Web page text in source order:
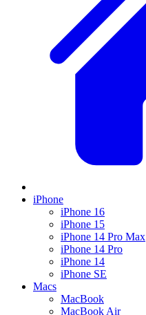
iPhone
iPhone 16
iPhone 15
iPhone 14 Pro Max
iPhone 14 Pro
iPhone 14
iPhone SE
Macs
MacBook
MacBook Air